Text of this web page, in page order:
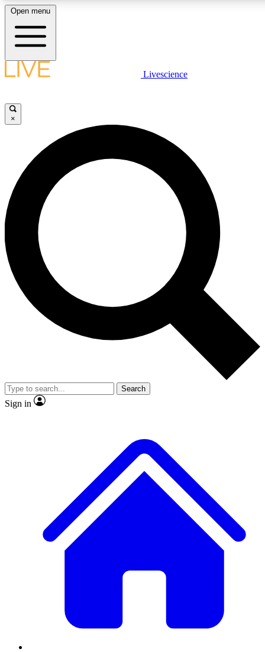
LIVE SCIENCE PLUS
JOIN FREE
LIVE SCIENCE PRO
Unlimited access to our exclusive features, expert analysis and in-
ad-free
Exclusive,
Member-only
JOIN LIVE SCIENCE PRO
Open menu
Livescience
×
Search
Sign in